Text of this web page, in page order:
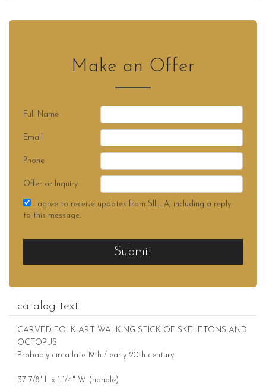
Make an Offer
Full Name
Email
Phone
Offer or Inquiry
I agree to receive updates from SILLA, including a reply
to this message.
Submit
catalog text
CARVED FOLK ART WALKING STICK OF SKELETONS AND
OCTOPUS
Probably circa late 19th / early 20th century
37 7/8" L x 1 1/4" W (handle)